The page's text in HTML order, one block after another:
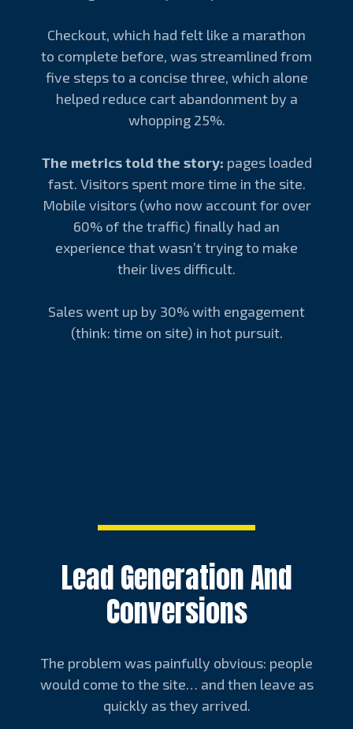
Checkout, which had felt like a marathon
to complete before, was streamlined from
five steps to a concise three, which alone
helped reduce cart abandonment by a
whopping 25%.
The metrics told the story: pages loaded
fast. Visitors spent more time in the site.
Mobile visitors (who now account for over
60% of the traffic) finally had an
experience that wasn’t trying to make
their lives difficult.
Sales went up by 30% with engagement
(think: time on site) in hot pursuit.
Lead Generation And
Conversions
The problem was painfully obvious: people
would come to the site… and then leave as
quickly as they arrived.